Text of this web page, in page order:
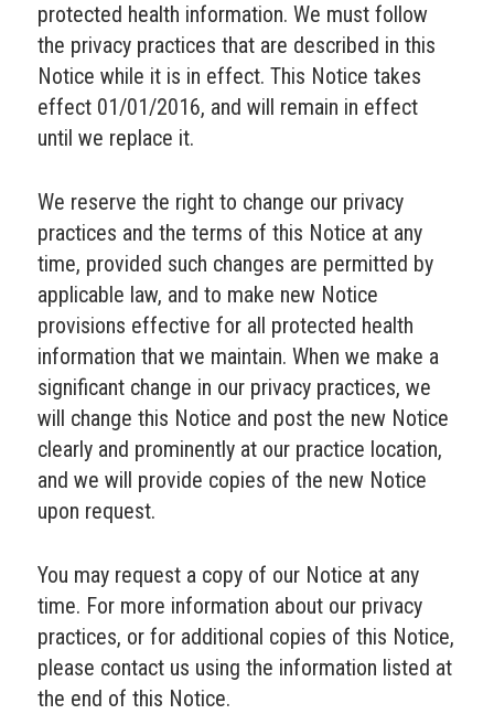
protected health information. We must follow
the privacy practices that are described in this
Notice while it is in effect. This Notice takes
effect 01/01/2016, and will remain in effect
until we replace it.
We reserve the right to change our privacy
practices and the terms of this Notice at any
time, provided such changes are permitted by
applicable law, and to make new Notice
provisions effective for all protected health
information that we maintain. When we make a
significant change in our privacy practices, we
will change this Notice and post the new Notice
clearly and prominently at our practice location,
and we will provide copies of the new Notice
upon request.
You may request a copy of our Notice at any
time. For more information about our privacy
practices, or for additional copies of this Notice,
please contact us using the information listed at
the end of this Notice.